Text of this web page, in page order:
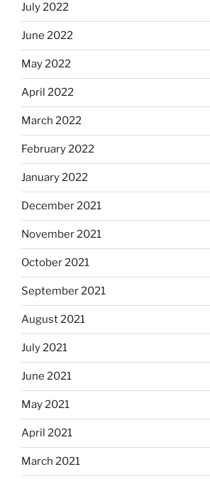
July 2022
June 2022
May 2022
April 2022
March 2022
February 2022
January 2022
December 2021
November 2021
October 2021
September 2021
August 2021
July 2021
June 2021
May 2021
April 2021
March 2021